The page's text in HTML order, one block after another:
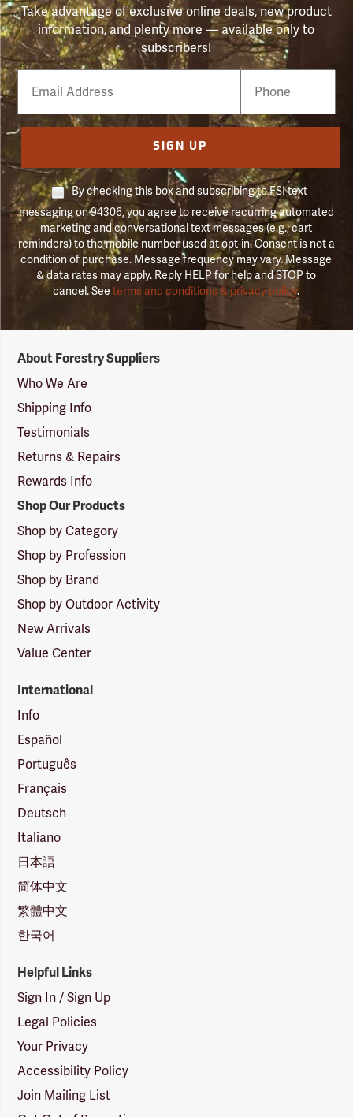
Take advantage of exclusive online deals, new product
information, and plenty more — available only to
subscribers!
Email
Phone
Number
SIGN UP
By checking this box and subscribing to FSI text
messaging on 94306, you agree to receive recurring automated
marketing and conversational text messages (e.g., cart
reminders) to the mobile number used at opt-in. Consent is not a
condition of purchase. Message frequency may vary. Message
& data rates may apply. Reply HELP for help and STOP to
cancel. Seeterms and conditions & privacy policy.
Suppliers
Logo
About Forestry Suppliers
Who We Are
Shipping Info
Testimonials
Returns & Repairs
Rewards Info
Shop Our Products
Shop by Category
Shop by Profession
Shop by Brand
Shop by Outdoor Activity
New Arrivals
Value Center
International
Info
Español
Português
Français
Deutsch
Italiano
日本語
简体中文
繁體中文
한국어
Helpful Links
Sign In / Sign Up
Legal Policies
Your Privacy
Accessibility Policy
Join Mailing List